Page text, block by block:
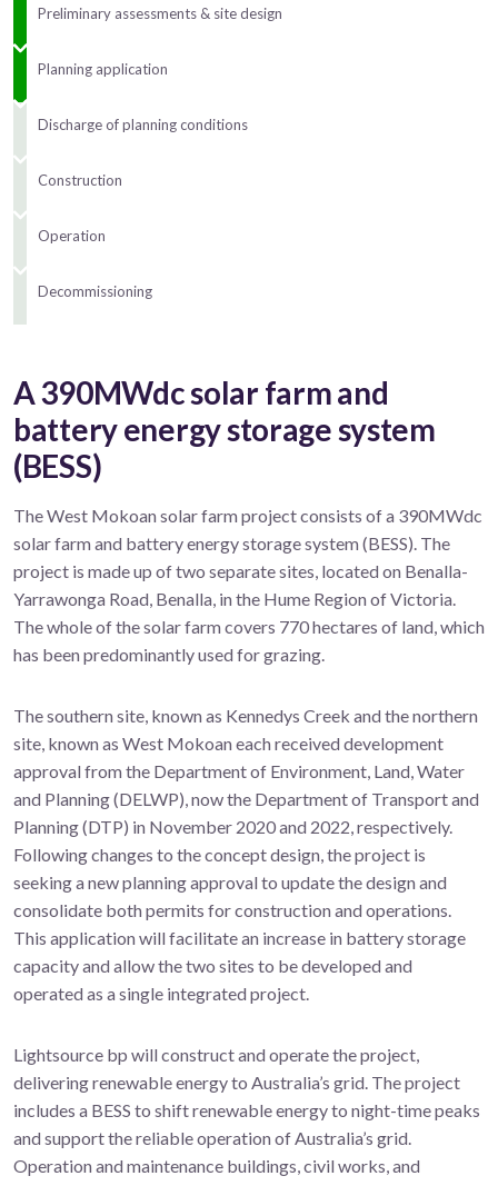
Preliminary assessments & site design
Planning application
Discharge of planning conditions
Construction
Operation
Decommissioning
A 390MWdc solar farm and
battery energy storage system
(BESS)
The West Mokoan solar farm project consists of a 390MWdc
solar farm and battery energy storage system (BESS). The
project is made up of two separate sites, located on Benalla-
Yarrawonga Road, Benalla, in the Hume Region of Victoria.
The whole of the solar farm covers 770 hectares of land, which
has been predominantly used for grazing.
The southern site, known as Kennedys Creek and the northern
site, known as West Mokoan each received development
approval from the Department of Environment, Land, Water
and Planning (DELWP), now the Department of Transport and
Planning (DTP) in November 2020 and 2022, respectively.
Following changes to the concept design, the project is
seeking a new planning approval to update the design and
consolidate both permits for construction and operations.
This application will facilitate an increase in battery storage
capacity and allow the two sites to be developed and
operated as a single integrated project.
Lightsource bp will construct and operate the project,
delivering renewable energy to Australia’s grid. The project
includes a BESS to shift renewable energy to night-time peaks
and support the reliable operation of Australia’s grid.
Operation and maintenance buildings, civil works, and